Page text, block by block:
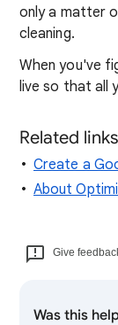
only a matter
cleaning.
When you've
live so that all
Related links
Create a
About
Give
Was this